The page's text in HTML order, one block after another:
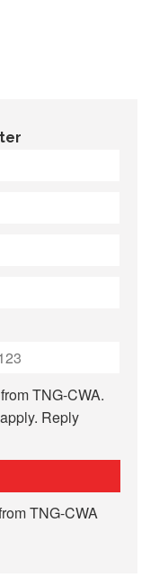
TNG-CWA.
Reply
TNG-CWA